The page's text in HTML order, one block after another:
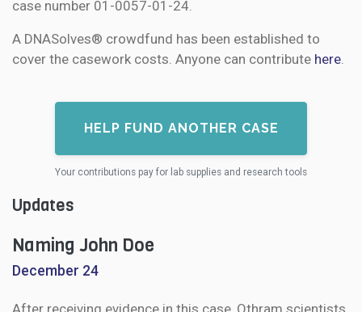
case number 01-0057-01-24.
A DNASolves® crowdfund has been established to
cover the casework costs. Anyone can contribute here.
HELP FUND ANOTHER CASE
Your contributions pay for lab supplies and research tools
Updates
Naming John Doe
December 24
After receiving evidence in this case, Othram scientists